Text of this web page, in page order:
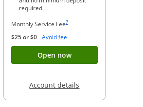
required
Monthly Service Fee7
$25 or $0 Avoid feeOpens Overlay
Open nowButton opens
Account details